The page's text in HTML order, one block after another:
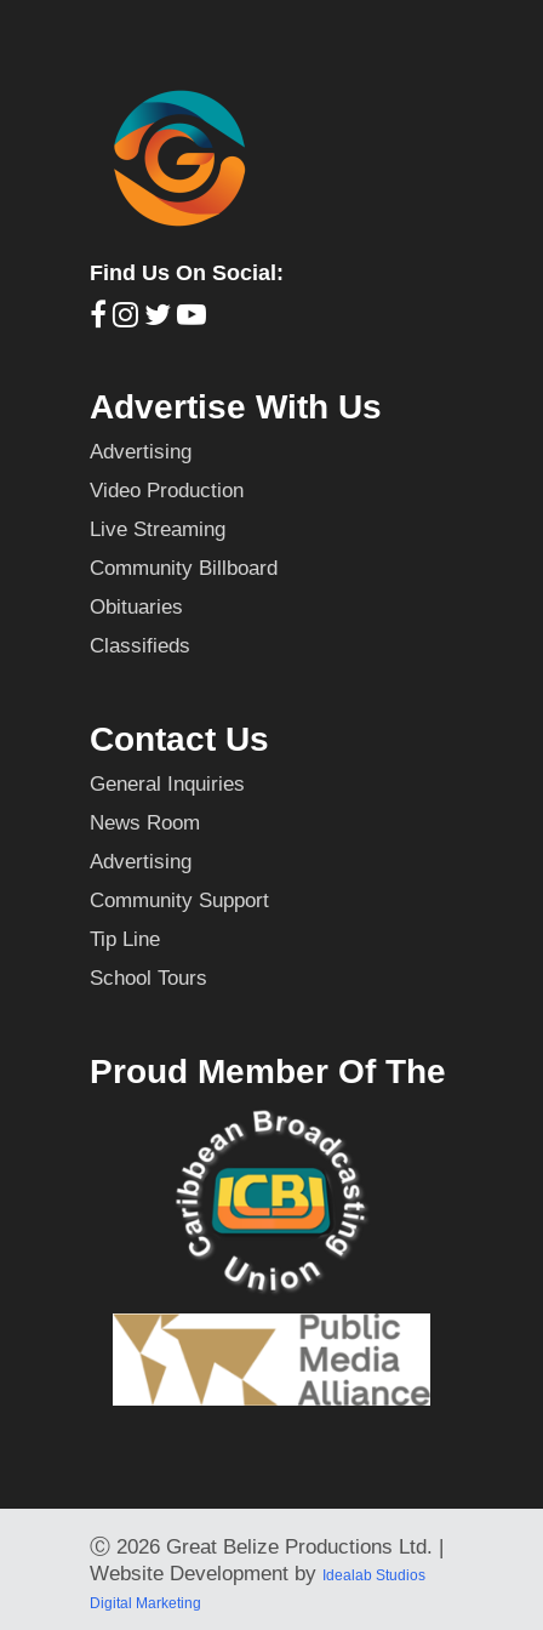
Find Us On Social:
Advertise With Us
Advertising
Video Production
Live Streaming
Community Billboard
Obituaries
Classifieds
Contact Us
General Inquiries
News Room
Advertising
Community Support
Tip Line
School Tours
Proud Member Of The
Ⓒ 2026 Great Belize Productions Ltd. |
Website Development by Idealab Studios
Digital Marketing